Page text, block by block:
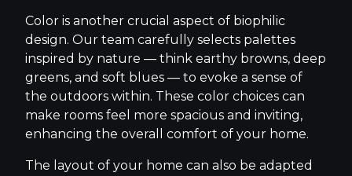
Color is another crucial aspect of biophilic
design. Our team carefully selects palettes
inspired by nature — think earthy browns, deep
greens, and soft blues — to evoke a sense of
the outdoors within. These color choices can
make rooms feel more spacious and inviting,
enhancing the overall comfort of your home.
The layout of your home can also be adapted